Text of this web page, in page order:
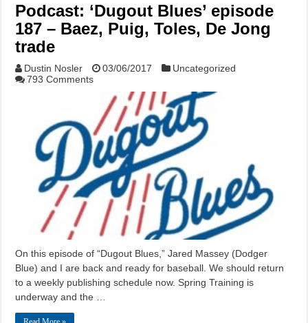
Podcast: ‘Dugout Blues’ episode
187 – Baez, Puig, Toles, De Jong
trade
Dustin Nosler 03/06/2017
Uncategorized
793 Comments
On this episode of “Dugout Blues,” Jared Massey (Dodger
Blue) and I are back and ready for baseball. We should return
to a weekly publishing schedule now. Spring Training is
underway and the …